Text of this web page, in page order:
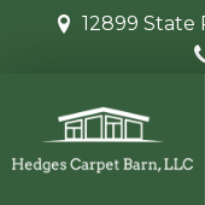
12899 State